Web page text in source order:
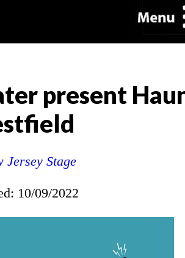
present
Jersey Stage
10/09/2022